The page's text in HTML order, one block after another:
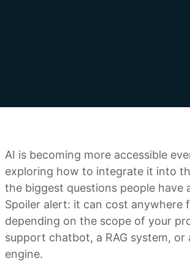
AI is becoming more accessible
exploring how to integrate it into
the biggest questions people have
Spoiler alert: it can cost anywhere
depending on the scope of your
support chatbot, a RAG system,
engine.